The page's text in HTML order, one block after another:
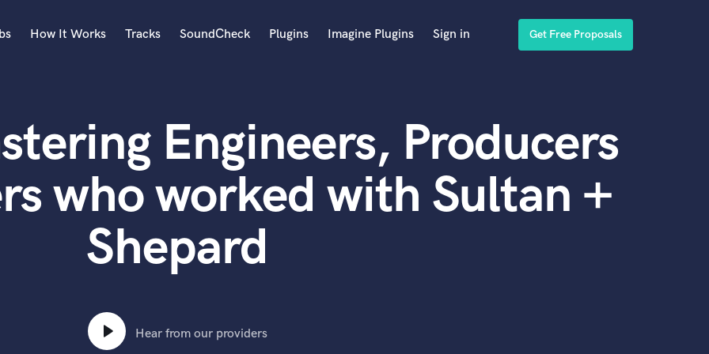
Acoustic Guitar
B
Banjo
Bass Electric
Bass Fretless
Bassoon
Bass Upright
How It Works Tracks SoundCheck Plugins Imagine Plugins Sign in Get Free Proposals
Engineers, Producers
who worked with Sultan +
Shepard
Hear from our providers